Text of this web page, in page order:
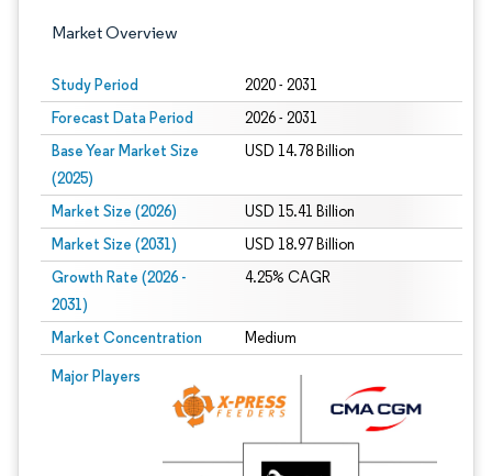
Market Overview
Study Period 2020 - 2031
Forecast Data Period 2026 - 2031
Base Year Market Size
(2025)
USD 14.78 Billion
Market Size (2026) USD 15.41 Billion
Market Size (2031) USD 18.97 Billion
Growth Rate (2026 -
2031)
4.25% CAGR
Market Concentration Medium
Major Players
Image © Mordor Intelligence. Reuse requires attribution under CC BY 4.0.